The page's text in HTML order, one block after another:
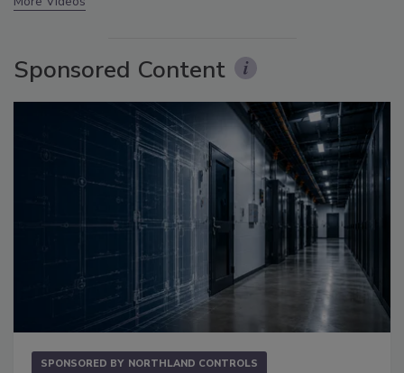
Sponsored Content
SPONSORED BY NORTHLAND CONTROLS